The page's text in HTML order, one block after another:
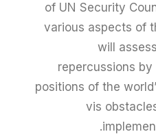
of UN Security
various aspects of
will
repercussions
positions of the
vis